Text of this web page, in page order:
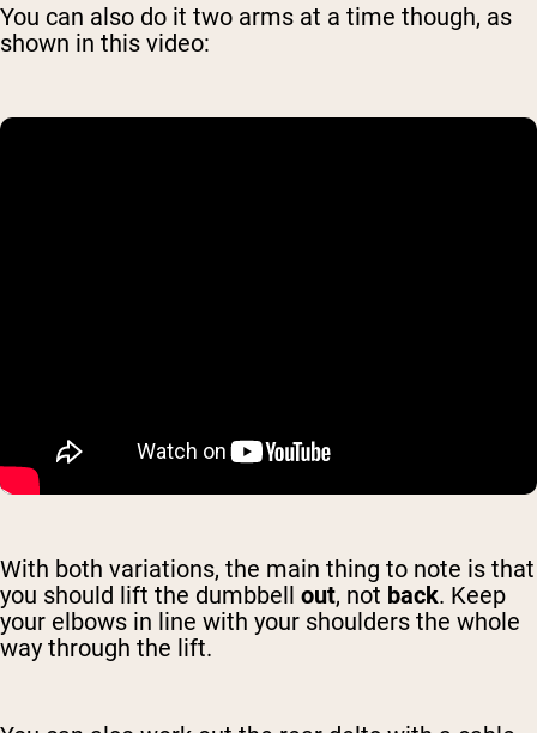
You can also do it two arms at a time though, as
shown in this video:
With both variations, the main thing to note is that
you should lift the dumbbell out, not back. Keep
your elbows in line with your shoulders the whole
way through the lift.